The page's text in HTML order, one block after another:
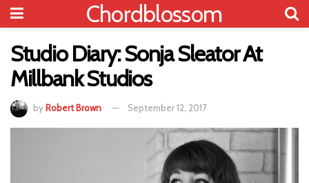
Chordblossom
Studio Diary: Sonja Sleator At
Millbank Studios
by Robert Brown September 12, 2017